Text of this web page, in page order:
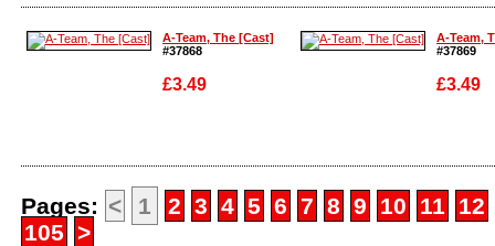
Enlarge Enlarge
A-Team, The [Cast]
#37868
£3.49
Enlarge
A-Team,
#37869
£3.49
Enlarge
Pages: < 1 2 3 4 5 6 7 8 9 10 11
12
105 >